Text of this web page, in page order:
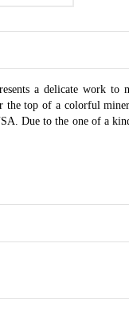
a delicate work to
top of a colorful
Due to the one of a